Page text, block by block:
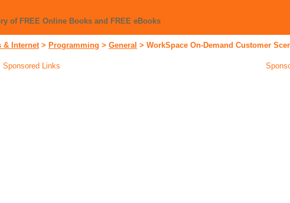
of FREE Online Books and FREE eBooks
& Internet> Programming > General > WorkSpace On-Demand Customer
Sponsored Links